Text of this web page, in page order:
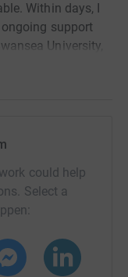
Within days, I
support
University,
I received
could help
Select a